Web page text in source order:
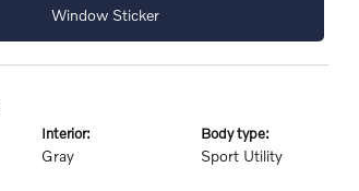
Window Sticker
interior:
Gray
body type:
Sport Utility